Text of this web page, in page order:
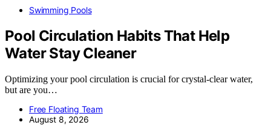
Swimming Pools
Pool Circulation Habits That Help
Water Stay Cleaner
Optimizing your pool circulation is crucial for crystal-clear water,
but are you…
Free Floating Team
August 8, 2026